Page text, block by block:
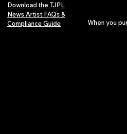
Download the TJPL
News Artist FAQs &
Compliance Guide
When you